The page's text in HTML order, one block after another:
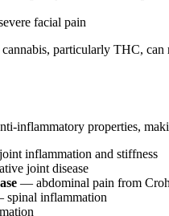
facial pain
particularly THC,
inflammatory properties,
inflammation and stiffness
joint disease
— abdominal pain from
inflammation